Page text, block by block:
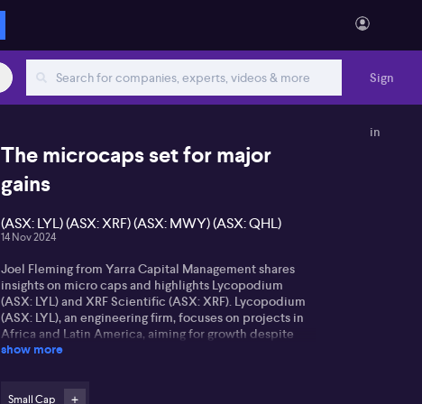
Sign
in
The microcaps set for major
gains
(ASX: LYL) (ASX: XRF) (ASX: MWY) (ASX: QHL)
14 Nov 2024
Joel Fleming from Yarra Capital Management shares
insights on micro caps and highlights Lycopodium
(ASX: LYL) and XRF Scientific (ASX: XRF). Lycopodium
(ASX: LYL), an engineering firm, focuses on projects in
Africa and Latin America, aiming for growth despite
recent market concerns over earnings guidance and
XRF Scientific (ASX: XRF), a provider of consumables
show more
Small Cap